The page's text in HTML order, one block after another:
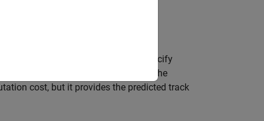
also allows you to specify
. Predicting the
cost, but it provides the predicted track